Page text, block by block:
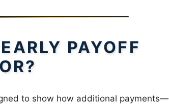
PAYOFF
to show how additional payments—